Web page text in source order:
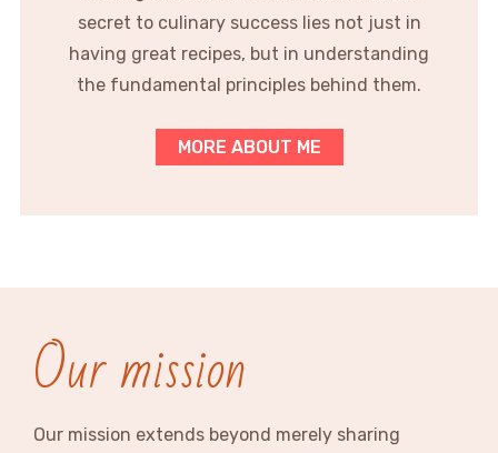
secret to culinary success lies not just in
having great recipes, but in understanding
the fundamental principles behind them.
MORE ABOUT ME
Our mission
Our mission extends beyond merely sharing